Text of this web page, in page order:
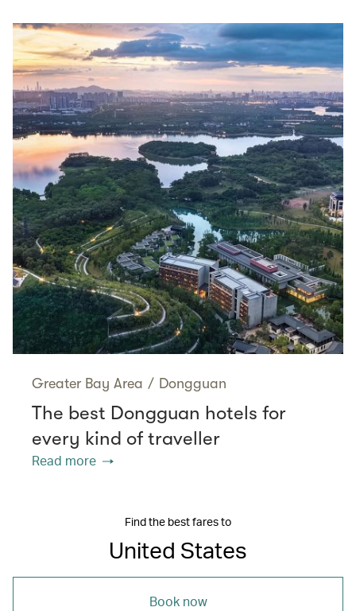
Greater Bay Area / Dongguan
The best Dongguan hotels for
every kind of traveller
Read more
Find the best fares to
United States
Book now